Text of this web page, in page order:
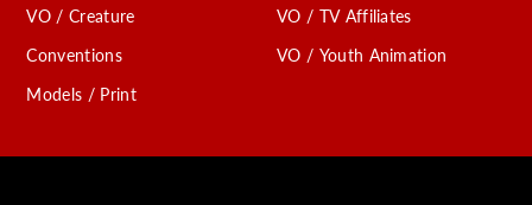
VO / Creature
Conventions
Models / Print
VO / TV Affiliates
VO / Youth Animation